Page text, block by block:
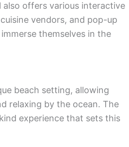
offers various interactive
vendors, and pop-up
themselves in the
beach setting, allowing
relaxing by the ocean. The
experience that sets this